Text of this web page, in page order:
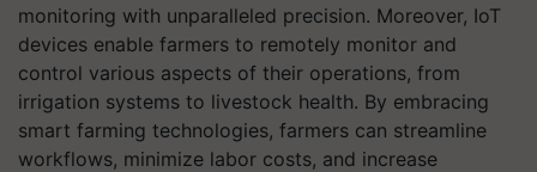
monitoring with unparalleled precision. Moreover, IoT
devices enable farmers to remotely monitor and
control various aspects of their operations, from
irrigation systems to livestock health. By embracing
smart farming technologies, farmers can streamline
workflows, minimize labor costs, and increase